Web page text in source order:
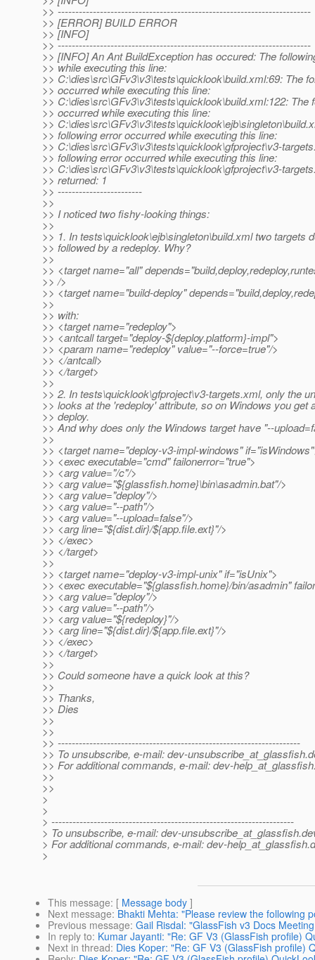
>> ------------------------------------------------------------------------
>> [ERROR] BUILD ERROR
>> [INFO]
>> ------------------------------------------------------------------------
>> [INFO] An Ant BuildException has occured: The
>> while executing this line:
>> C:\dies\src\GFv3\v3\tests\quicklook\build.xml:69: The
>> occurred while executing this line:
>> C:\dies\src\GFv3\v3\tests\quicklook\build.xml:122: The
>> occurred while executing this line:
>>
>> following error occurred while executing this line:
>> C:\dies\src\GFv3\v3\tests\quicklook\gfproject\v3-
>> following error occurred while executing this line:
>> C:\dies\src\GFv3\v3\tests\quicklook\gfproject\v3-
>> returned: 1
>> ------------------------
>>
>> I noticed two fishy-looking things:
>>
>> 1. In tests\quicklook\ejb\singleton\build.xml two targets
>> followed by a redeploy. Why?
>>
>> <target name="all"
>> />
>> <target name="build-deploy"
>>
>> with:
>> <target name="redeploy">
>> <antcall target="deploy-${deploy.platform}-impl">
>> <param name="redeploy" value="--force=true"/>
>> </antcall>
>> </target>
>>
>> 2. In tests\quicklook\gfproject\v3-targets.xml, only the
>> looks at the 'redeploy' attribute, so on Windows you get
>> deploy.
>> And why does only the Windows target have "--
>>
>> <target name="deploy-v3-impl-windows"
>> <exec executable="cmd" failonerror="true">
>> <arg value="/c"/>
>> <arg value="${glassfish.home}\bin\asadmin.bat"/>
>> <arg value="deploy"/>
>> <arg value="--path"/>
>> <arg value="--upload=false"/>
>> <arg line="${dist.dir}/${app.file.ext}"/>
>> </exec>
>> </target>
>>
>> <target name="deploy-v3-impl-unix" if="isUnix">
>> <exec executable="${glassfish.home}/bin/asadmin"
>> <arg value="deploy"/>
>> <arg value="--path"/>
>> <arg value="${redeploy}"/>
>> <arg line="${dist.dir}/${app.file.ext}"/>
>> </exec>
>> </target>
>>
>> Could someone have a quick look at this?
>>
>> Thanks,
>> Dies
>>
>>
>> ---------------------------------------------------------------------
>> To unsubscribe, e-mail: dev-unsubscribe_at_glassfish.
>> For additional commands, e-mail: dev-
>>
>>
>
>
> ---------------------------------------------------------------------
> To unsubscribe, e-mail: dev-unsubscribe_at_glassfish.
> For additional commands, e-mail: dev-help_at_glassfish.
>
This message: [ Message body ]
Next message: Bhakti Mehta: "Please review the following
Previous message: Gail Risdal: "GlassFish v3 Docs
In reply to: Kumar Jayanti: "Re: GF V3 (GlassFish profile)
Next in thread: Dies Koper: "Re: GF V3 (GlassFish profile)